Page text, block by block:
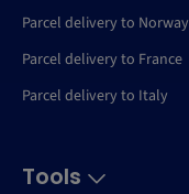
Parcel delivery to Norway
Parcel delivery to France
Parcel delivery to Italy
Tools